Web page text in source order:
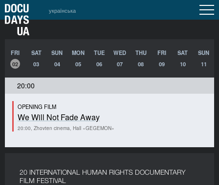
українська
FRI
02
SAT
03
SUN
04
MON
05
TUE
06
WED
07
THU
08
FRI
09
SAT
10
SUN
11
20:00
OPENING FILM
We Will Not Fade Away
20:00, Zhovten cinema, Hall «GEGEMON»
20 INTERNATIONAL HUMAN RIGHTS DOCUMENTARY
FILM FESTIVAL